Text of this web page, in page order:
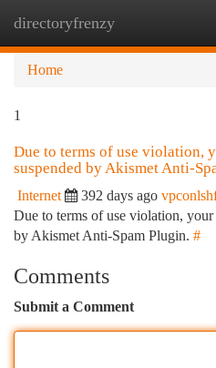
directoryfrenzy
Home
1
Due to terms of use violation,
suspended by Akismet Anti-
Internet 392 days ago
Due to terms of use violation, your
by Akismet Anti-Spam Plugin. #
Comments
Submit a Comment